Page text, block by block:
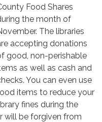
Food Shares
the month of
The libraries
accepting donations
good, non-perishable
as well as cash and
You can even use
items to reduce your
fines during the
will be forgiven from